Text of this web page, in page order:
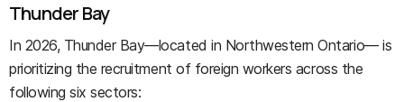
Thunder Bay
In 2026, Thunder Bay—located in Northwestern Ontario— is
prioritizing the recruitment of foreign workers across the
following six sectors: